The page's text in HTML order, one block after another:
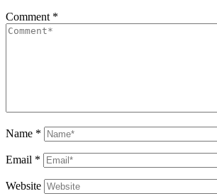
Comment *
Name *
Email *
Website